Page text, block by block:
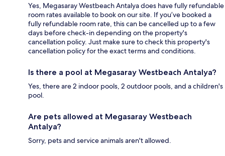
Yes, Megasaray Westbeach Antalya does have fully refundable
room rates available to book on our site. If you’ve booked a
fully refundable room rate, this can be cancelled up to a few
days before check-in depending on the property's
cancellation policy. Just make sure to check this property's
cancellation policy for the exact terms and conditions.
Is there a pool at Megasaray Westbeach Antalya?
Yes, there are 2 indoor pools, 2 outdoor pools, and a children's
pool.
Are pets allowed at Megasaray Westbeach
Antalya?
Sorry, pets and service animals aren't allowed.